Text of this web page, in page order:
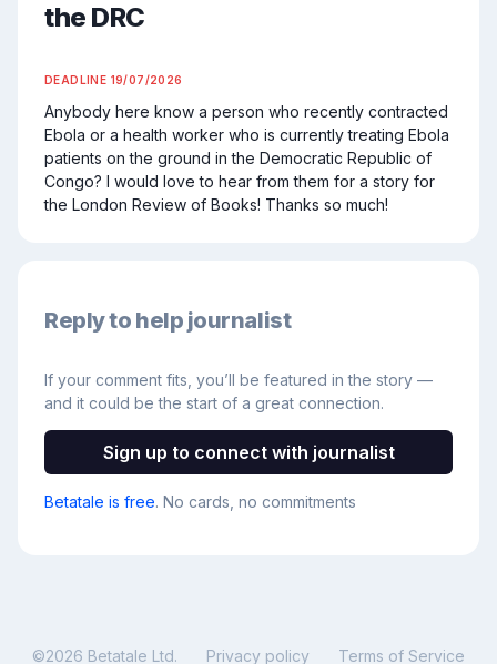
the DRC
DEADLINE 19/07/2026
Anybody here know a person who recently contracted
Ebola or a health worker who is currently treating Ebola
patients on the ground in the Democratic Republic of
Congo? I would love to hear from them for a story for
the London Review of Books! Thanks so much!
Reply to help journalist
If your comment fits, you’ll be featured in the story —
and it could be the start of a great connection.
Sign up to connect with journalist
Betatale is free. No cards, no commitments
©2026 Betatale Ltd. Privacy policy Terms of Service